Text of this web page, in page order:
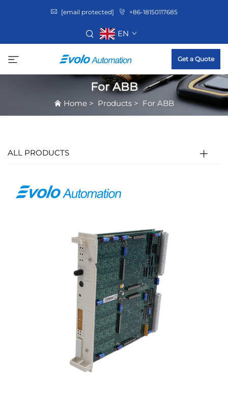
[email protected] +86-18150117685
EN
Get a Quote
For ABB
Home > Products > For ABB
ALL PRODUCTS